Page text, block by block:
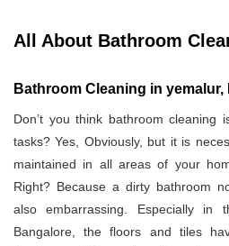
All About Bathroom
Bathroom Cleaning in
Don’t you think bathroom cleaning
tasks? Yes, Obviously, but it is
maintained in all areas of your
Right? Because a dirty bathroom
also embarrassing. Especially in
Bangalore, the floors and tiles